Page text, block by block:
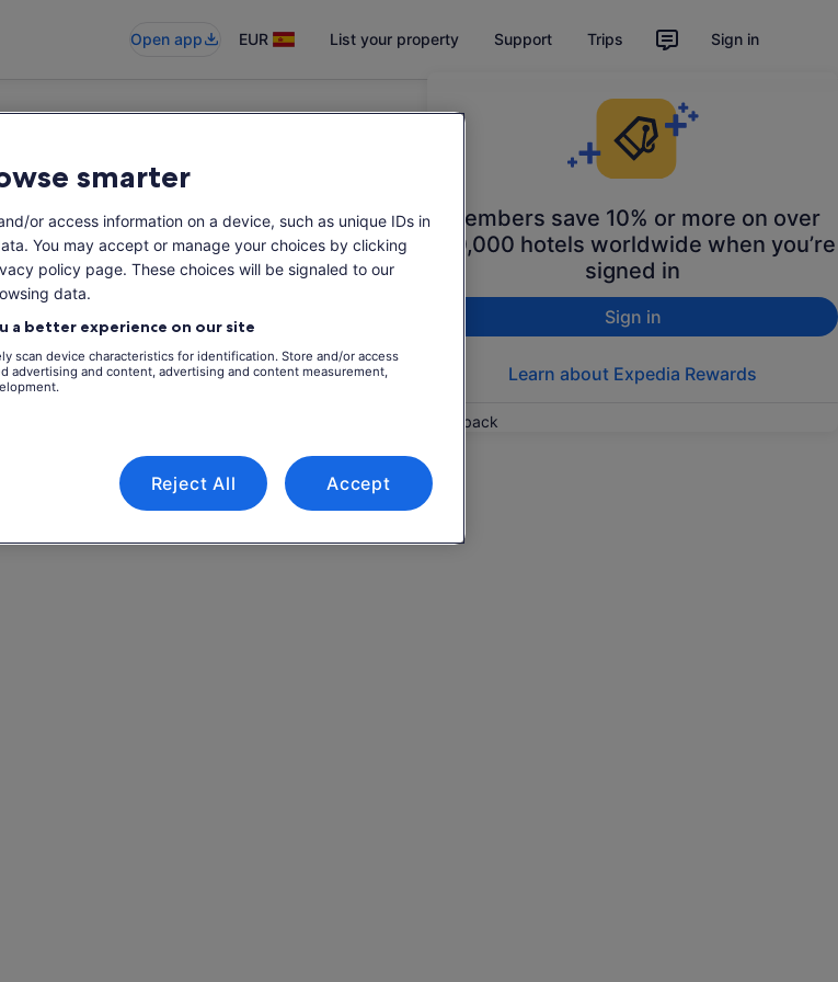
Open app EUR List your property Support Trips Sign in
Members save 10% or more on over
100,000 hotels worldwide when you’re
signed in
Sign in
Learn about Expedia Rewards
Feedback
smarter
or access information on a device, such as unique IDs in
You may accept or manage your choices by clicking
policy page. These choices will be signaled to our
data.
a better experience on our site
scan device characteristics for identification. Store and/or access
advertising and content, advertising and content measurement,
Reject All Accept